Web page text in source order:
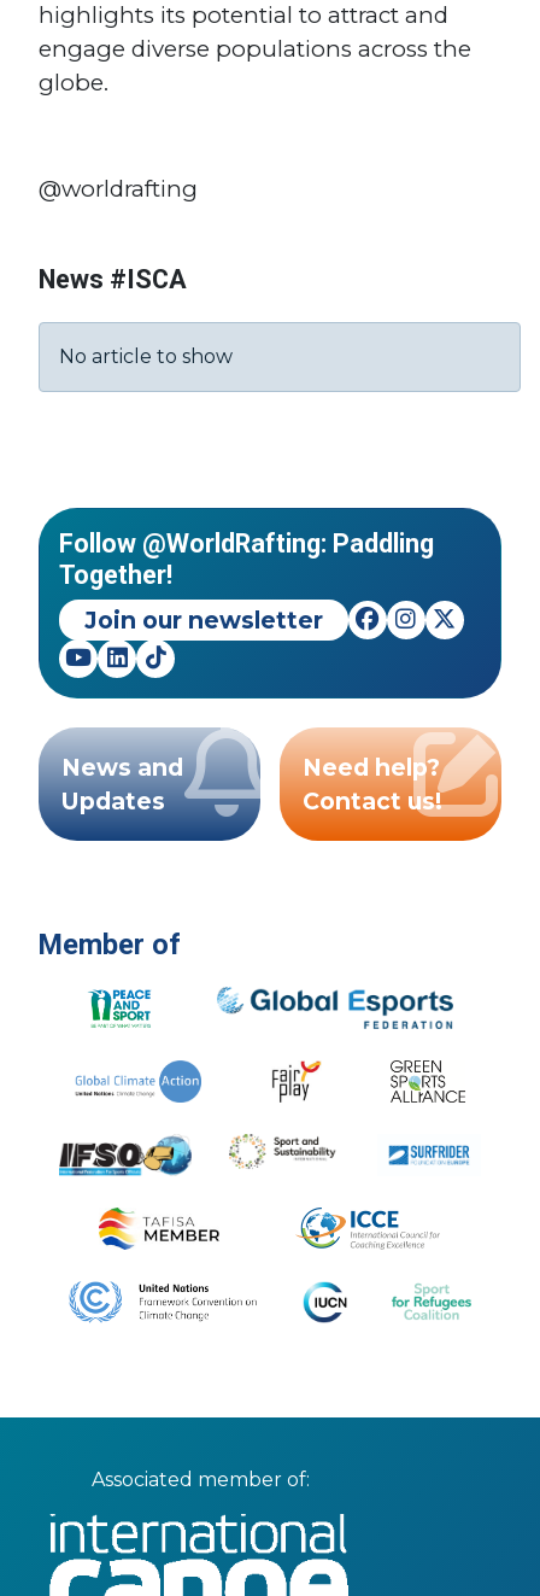
highlights its potential to attract and
engage diverse populations across the
globe​.
@worldrafting
News #ISCA
No article to show
Follow @WorldRafting: Paddling
Together!
Join our newsletter
News and
Updates
Need help?
Contact us!
Member of
Associated member of: